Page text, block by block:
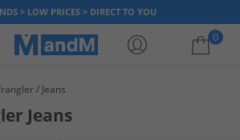
> LOW PRICES > DIRECT TO YOU
0
bag is currently empty
Jeans
Jeans